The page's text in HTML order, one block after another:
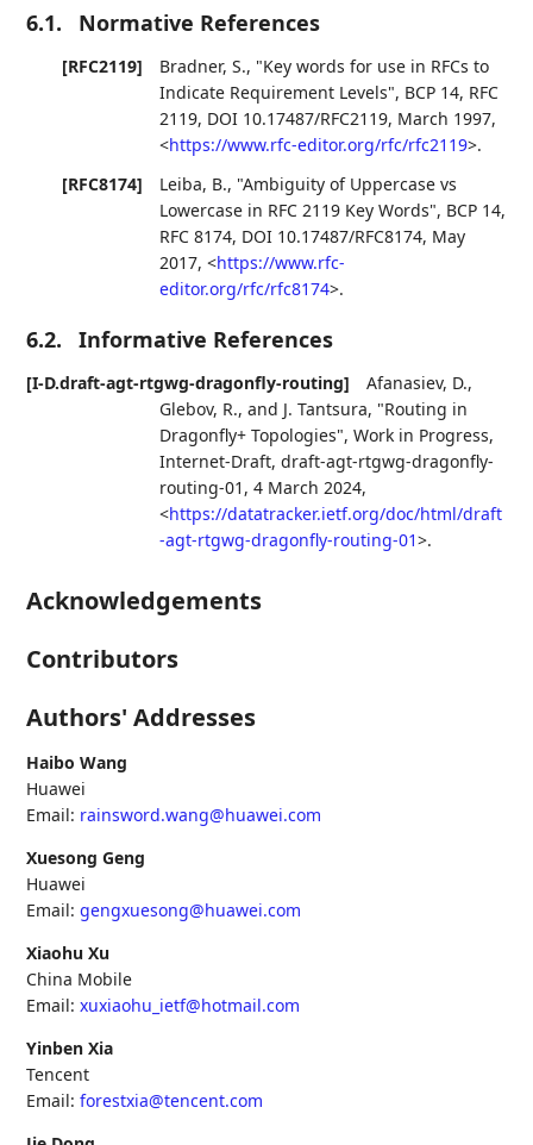
6.1. Normative References
[RFC2119] Bradner, S., "Key words for use in RFCs to
Indicate Requirement Levels", BCP 14, RFC
2119, DOI 10.17487/RFC2119, March 1997,
<https://www.rfc-editor.org/rfc/rfc2119>.
[RFC8174]
Leiba, B., "Ambiguity of Uppercase vs
Lowercase in RFC 2119 Key Words", BCP 14,
RFC 8174, DOI 10.17487/RFC8174, May
2017,<https://www.rfc-
editor.org/rfc/rfc8174>.
6.2. Informative References
[I-D.draft-agt-rtgwg-dragonfly-routing] Afanasiev, D.,
Glebov, R., and J. Tantsura, "Routing in
Dragonfly+ Topologies",Work in Progress,
Internet-Draft, draft-agt-rtgwg-dragonfly-
routing-01 ,4 March 2024,
<https://datatracker.ietf.org/doc/html/draft
-agt-rtgwg-dragonfly-routing-01>.
Acknowledgements
Contributors
Authors' Addresses
Haibo Wang
Huawei
Email: rainsword.wang@huawei.com
Xuesong Geng
Huawei
Email: gengxuesong@huawei.com
Xiaohu Xu
China Mobile
Email: xuxiaohu_ietf@hotmail.com
Yinben Xia
Tencent
Email: forestxia@tencent.com